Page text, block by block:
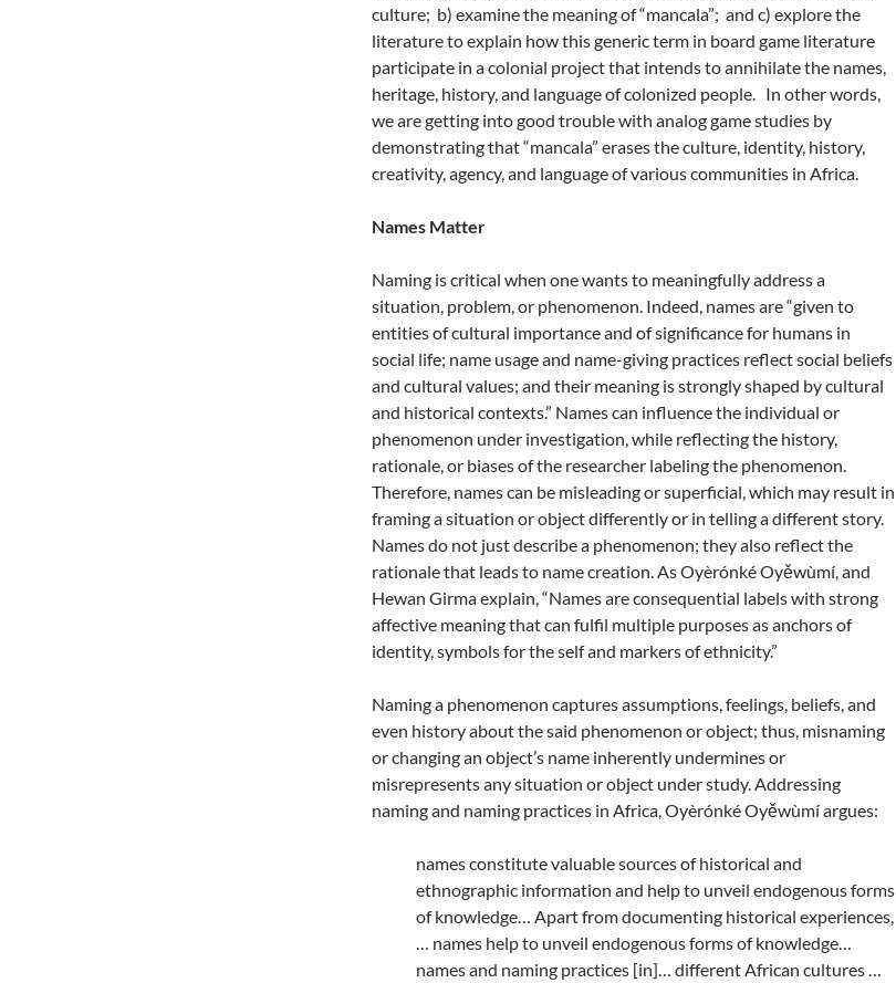
culture; b) examine the meaning of “mancala”; and c) explore the
literature to explain how this generic term in board game literature
participate in a colonial project that intends to annihilate the names,
heritage, history, and language of colonized people. In other words,
we are getting into good trouble with analog game studies by
demonstrating that “mancala” erases the culture, identity, history,
creativity, agency, and language of various communities in Africa.
Names Matter
Naming is critical when one wants to meaningfully address a
situation, problem, or phenomenon. Indeed, names are “given to
entities of cultural importance and of significance for humans in
social life; name usage and name-giving practices reflect social beliefs
and cultural values; and their meaning is strongly shaped by cultural
and historical contexts.” Names can influence the individual or
phenomenon under investigation, while reflecting the history,
rationale, or biases of the researcher labeling the phenomenon.
Therefore, names can be misleading or superficial, which may result in
framing a situation or object differently or in telling a different story.
Names do not just describe a phenomenon; they also reflect the
rationale that leads to name creation. As Oyèrónké Oyěwùmí, and
Hewan Girma explain, “Names are consequential labels with strong
affective meaning that can fulfil multiple purposes as anchors of
identity, symbols for the self and markers of ethnicity.”
Naming a phenomenon captures assumptions, feelings, beliefs, and
even history about the said phenomenon or object; thus, misnaming
or changing an object’s name inherently undermines or
misrepresents any situation or object under study. Addressing
naming and naming practices in Africa, Oyèrónké Oyěwùmí argues:
names constitute valuable sources of historical and
ethnographic information and help to unveil endogenous forms
of knowledge… Apart from documenting historical experiences,
… names help to unveil endogenous forms of knowledge…
names and naming practices [in]… different African cultures …